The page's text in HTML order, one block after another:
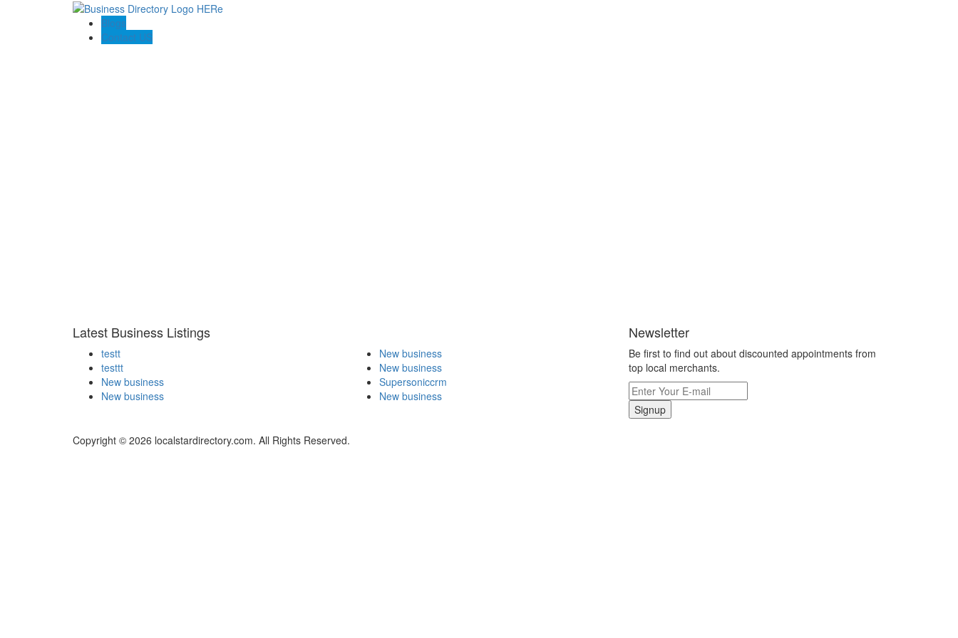
Blogs
Contact US
Latest Business Listings
testt
testtt
New business
New business
New business
New business
Supersoniccrm
New business
Newsletter
Be first to find out about discounted appointments from
top local merchants.
Signup
Copyright © 2026 localstardirectory.com. All Rights Reserved.